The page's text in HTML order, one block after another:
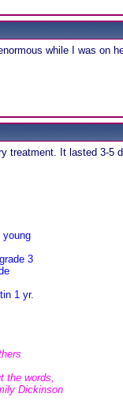
while I was on
treatment. It lasted 3-5
young
3
1 yr.
the words,
Dickinson